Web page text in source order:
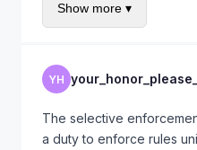
one on the "other side"
citation. Should I mention
Show more ▾
YH
The selective
a duty to enforce rules